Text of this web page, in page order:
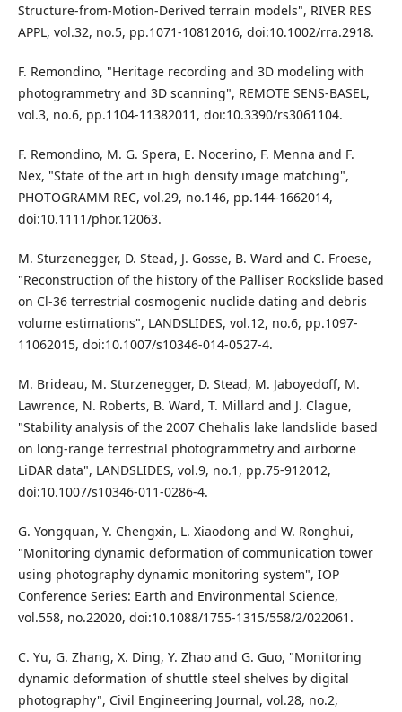
Structure-from-Motion-Derived terrain models", RIVER RES
APPL, vol.32, no.5, pp.1071-10812016, doi:10.1002/rra.2918.
F. Remondino, "Heritage recording and 3D modeling with
photogrammetry and 3D scanning", REMOTE SENS-BASEL,
vol.3, no.6, pp.1104-11382011, doi:10.3390/rs3061104.
F. Remondino, M. G. Spera, E. Nocerino, F. Menna and F.
Nex, "State of the art in high density image matching",
PHOTOGRAMM REC, vol.29, no.146, pp.144-1662014,
doi:10.1111/phor.12063.
M. Sturzenegger, D. Stead, J. Gosse, B. Ward and C. Froese,
"Reconstruction of the history of the Palliser Rockslide based
on Cl-36 terrestrial cosmogenic nuclide dating and debris
volume estimations", LANDSLIDES, vol.12, no.6, pp.1097-
11062015, doi:10.1007/s10346-014-0527-4.
M. Brideau, M. Sturzenegger, D. Stead, M. Jaboyedoff, M.
Lawrence, N. Roberts, B. Ward, T. Millard and J. Clague,
"Stability analysis of the 2007 Chehalis lake landslide based
on long-range terrestrial photogrammetry and airborne
LiDAR data", LANDSLIDES, vol.9, no.1, pp.75-912012,
doi:10.1007/s10346-011-0286-4.
G. Yongquan, Y. Chengxin, L. Xiaodong and W. Ronghui,
"Monitoring dynamic deformation of communication tower
using photography dynamic monitoring system", IOP
Conference Series: Earth and Environmental Science,
vol.558, no.22020, doi:10.1088/1755-1315/558/2/022061.
C. Yu, G. Zhang, X. Ding, Y. Zhao and G. Guo, "Monitoring
dynamic deformation of shuttle steel shelves by digital
photography", Civil Engineering Journal, vol.28, no.2,